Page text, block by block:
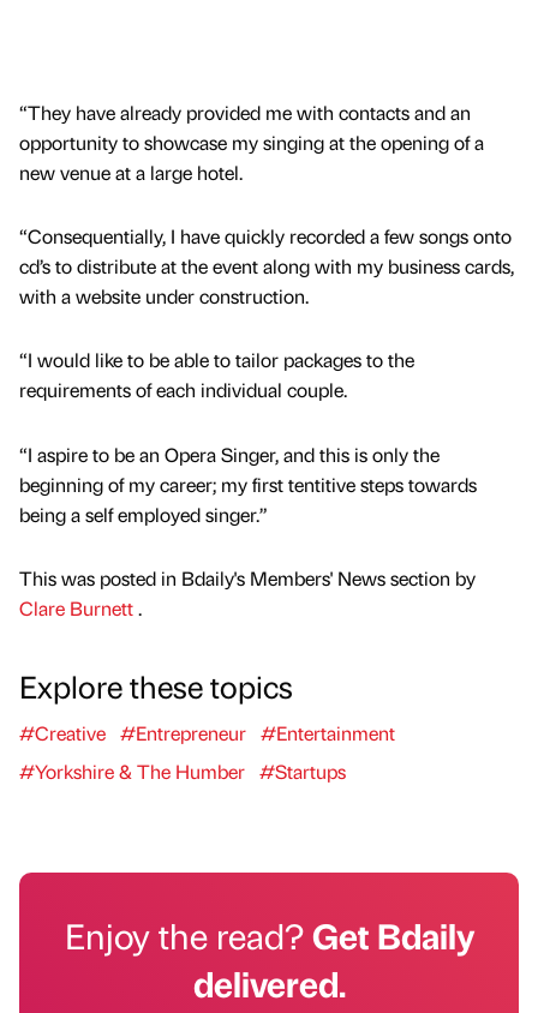
“They have already provided me with contacts and an
opportunity to showcase my singing at the opening of a
new venue at a large hotel.
“Consequentially, I have quickly recorded a few songs onto
cd’s to distribute at the event along with my business cards,
with a website under construction.
“I would like to be able to tailor packages to the
requirements of each individual couple.
“I aspire to be an Opera Singer, and this is only the
beginning of my career; my first tentitive steps towards
being a self employed singer.”
This was posted in Bdaily's Members' News section by
Clare Burnett.
Explore these topics
#Creative #Entrepreneur #Entertainment
#Yorkshire & The Humber #Startups
Enjoy the read?Get Bdaily
delivered.